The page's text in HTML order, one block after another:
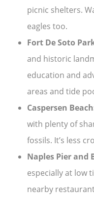
picnic shelters.
eagles too.
Fort De Soto
and historic
education and
areas and tide
Caspersen
with plenty of
fossils. It’s less
Naples Pier and
especially at low
nearby